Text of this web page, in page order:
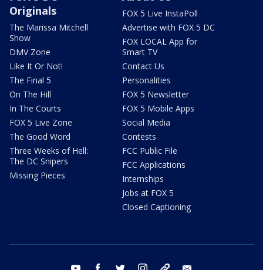
Originals
The Marissa Mitchell
Show
DMV Zone
Like It Or Not!
The Final 5
On The Hill
In The Courts
FOX 5 Live Zone
The Good Word
Three Weeks of Hell:
The DC Snipers
Missing Pieces
FOX 5 Live InstaPoll
Advertise with FOX 5 DC
FOX LOCAL App for
Smart TV
Contact Us
Personalities
FOX 5 Newsletter
FOX 5 Mobile Apps
Social Media
Contests
FCC Public File
FCC Applications
Internships
Jobs at FOX 5
Closed Captioning